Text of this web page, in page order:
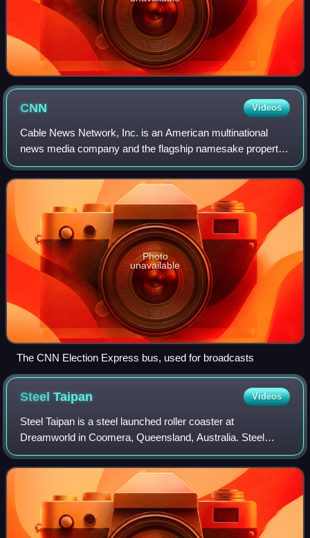
CNN Videos
Cable News Network, Inc. is an American multinational
news media company and the flagship namesake property
of CNN Worldwide, a division of Warner Bros. Discovery.
Founded on June 1, 1980, by American
Photo
unavailable
The CNN Election Express bus, used for broadcasts
SteelTaipan Videos
Steel Taipan is a steel launched roller coaster at
Dreamworld in Coomera, Queensland, Australia. Steel
Taipan is a direct replacement to the former Thunder River
Rapids Ride. The roller coaster, the f